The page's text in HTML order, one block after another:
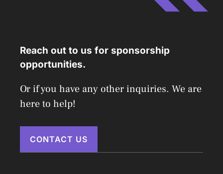
Reach out to us for sponsorship
opportunities.
Or if you have any other inquiries. We are
here to help!
CONTACT US